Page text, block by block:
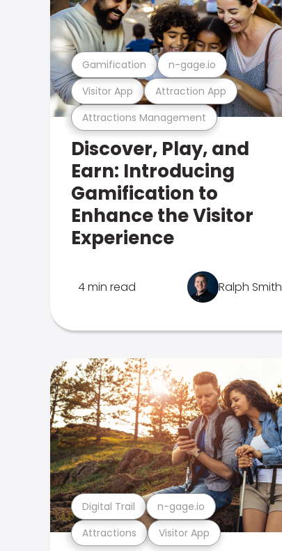
Attractions Management
Visitor App Attraction App
Gamification n-gage.io
Discover, Play, and
Earn: Introducing
Gamification to
Enhance the Visitor
Experience
4 min read Ralph Smith
Attractions Visitor App
Digital Trail n-gage.io